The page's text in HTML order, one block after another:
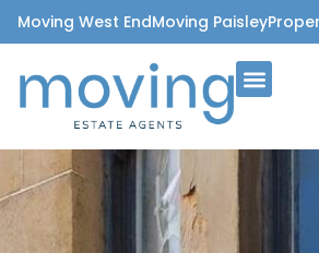
Moving West EndMoving Paisley